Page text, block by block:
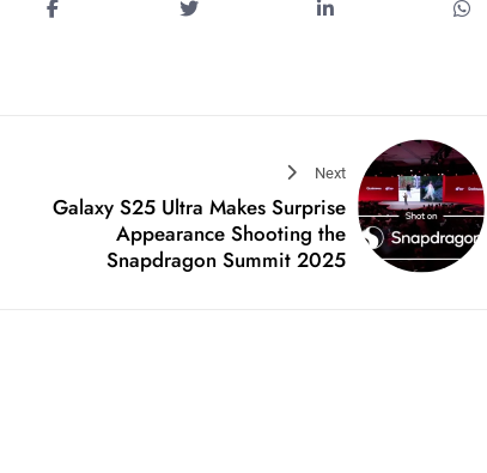
Next
Galaxy S25 Ultra Makes Surprise
Appearance Shooting the
Snapdragon Summit 2025